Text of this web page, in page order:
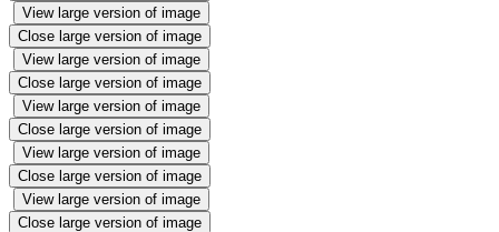
View large version of image
Close large version of image
View large version of image
Close large version of image
View large version of image
Close large version of image
View large version of image
Close large version of image
View large version of image
Close large version of image